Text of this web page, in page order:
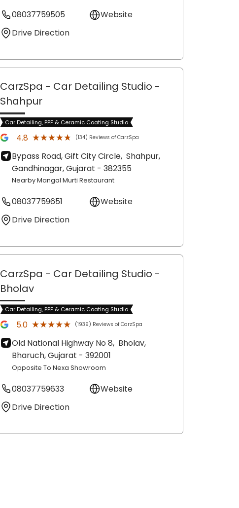
08037759505
Website
Drive Direction
CarzSpa - Car Detailing Studio -
Shahpur
Car Detailing, PPF & Ceramic Coating Studio
4.8 ★★★★★
★★★★★ (134) Reviews of CarzSpa
Bypass Road, Gift City Circle, Shahpur,
Gandhinagar, Gujarat - 382355
Nearby Mangal Murti Restaurant
08037759651
Website
Drive Direction
CarzSpa - Car Detailing Studio -
Bholav
Car Detailing, PPF & Ceramic Coating Studio
5.0 ★★★★★
★★★★★ (1939) Reviews of CarzSpa
Old National Highway No 8, Bholav,
Bharuch, Gujarat - 392001
Opposite To Nexa Showroom
08037759633
Website
Drive Direction